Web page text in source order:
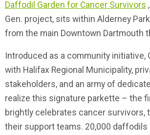
Daffodil Garden for Cancer Survivors
Gen. project, sits within Alderney
from the main Downtown Dartmouth
Introduced as a community initiative,
with Halifax Regional Municipality,
stakeholders, and an army of
realize this signature parkette – the
brightly celebrates cancer survivors,
their support teams. 20,000 daffodils